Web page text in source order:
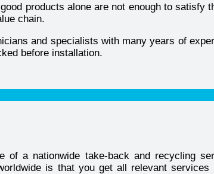
products alone are not enough to
chain.
and specialists with many years of
before installation.
of a nationwide take-back and recycling
is that you get all relevant